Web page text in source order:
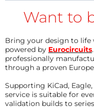
Want to
Bring your design to life
powered by Eurocircuits
professionally
through a proven
Supporting KiCad,
service is suitable for
validation builds to